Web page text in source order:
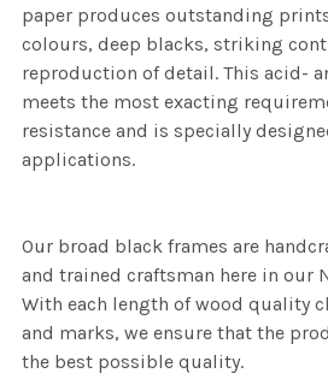
paper produces outstanding
colours, deep blacks, striking
reproduction of detail. This acid-
meets the most exacting
resistance and is specially
applications.
Our broad black frames are
and trained craftsman here in our
With each length of wood quality
and marks, we ensure that the
the best possible quality.